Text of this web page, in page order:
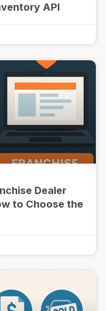
API
Dealer
to Choose the